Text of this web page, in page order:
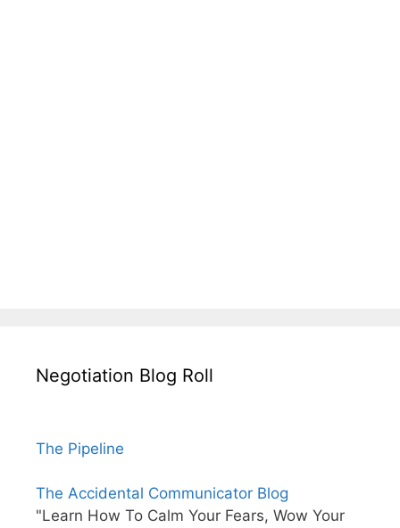
Negotiation Blog Roll
The Pipeline
The Accidental Communicator Blog
"Learn How To Calm Your Fears, Wow Your